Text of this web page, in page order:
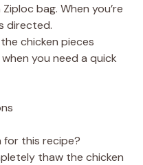
bag. When you’re
directed.
chicken pieces
you need a quick
this recipe?
thaw the chicken